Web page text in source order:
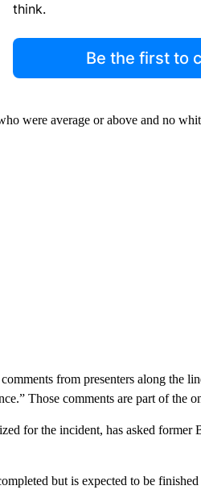
think.
Be the first to
were average or above and no
from presenters along the
Those comments are part of the
for the incident, has asked former
but is expected to be